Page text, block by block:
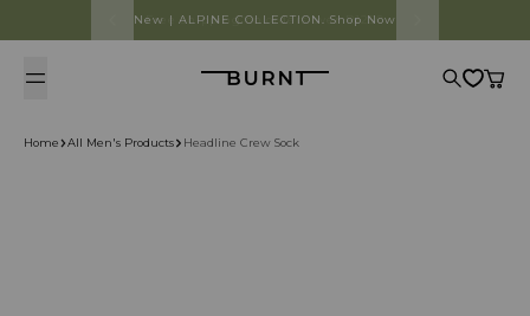
Free shipping on orders over R1250
Burnt SearchCart
Home All Men's Products Headline Crew Sock